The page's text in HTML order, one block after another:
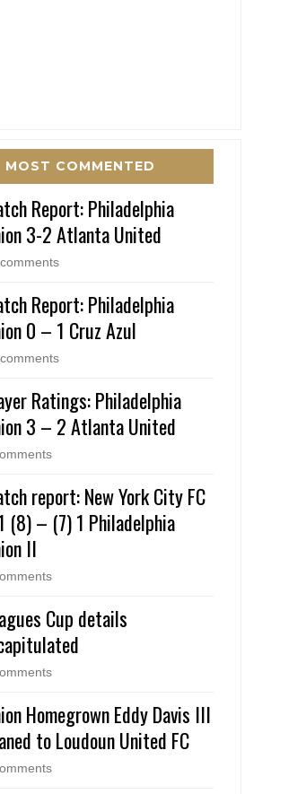
MOST COMMENTED
Report: Philadelphia
3-2 Atlanta United
Report: Philadelphia
0 – 1 Cruz Azul
Ratings: Philadelphia
3 – 2 Atlanta United
report: New York City FC
(8) – (7) 1 Philadelphia
II
Cup details
Homegrown Eddy Davis III
to Loudoun United FC